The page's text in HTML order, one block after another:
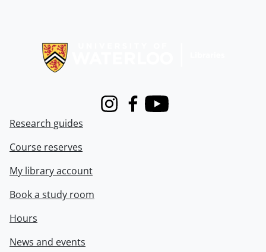
InstagramFacebook
Youtube
Research guides
Course reserves
My library account
Book a study room
Hours
News and events